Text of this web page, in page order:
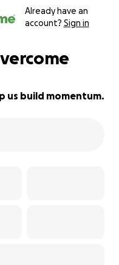
Already have an
account? Sign in
us build momentum.